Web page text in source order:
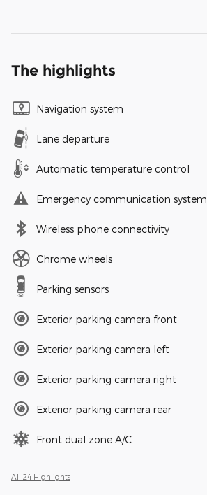
The highlights
Navigation system
Lane departure
Automatic temperature control
Emergency communication system
Wireless phone connectivity
Chrome wheels
Parking sensors
Exterior parking camera front
Exterior parking camera left
Exterior parking camera right
Exterior parking camera rear
Front dual zone A/C
All 24 Highlights